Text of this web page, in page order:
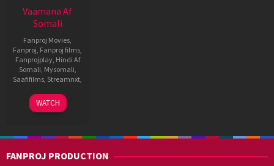
Vaamana Af
Somali
Fanproj Movies
Fanproj Fanproj films
Fanprojplay, Hindi Af
Somali Mysomali
Saafifilms Streamnxt
5
May
Shankar
Raman
WATCH
FANPROJ PRODUCTION